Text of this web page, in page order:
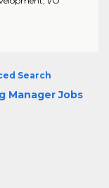
Search
Manager Jobs